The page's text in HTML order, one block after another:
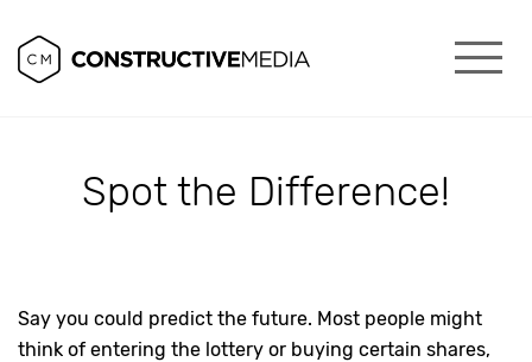
Spot the Difference!
Say you could predict the future. Most people might
think of entering the lottery or buying certain shares,